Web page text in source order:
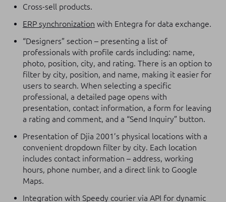
Cross-sell products.
ERP synchronization with Entegra for data exchange.
“Designers” section – presenting a list of
professionals with profile cards including: name,
photo, position, city, and rating. There is an option to
filter by city, position, and name, making it easier for
users to search. When selecting a specific
professional, a detailed page opens with
presentation, contact information, a form for leaving
a rating and comment, and a “Send Inquiry” button.
Presentation of Djia 2001’s physical locations with a
convenient dropdown filter by city. Each location
includes contact information – address, working
hours, phone number, and a direct link to Google
Maps.
Integration with Speedy courier via API for dynamic